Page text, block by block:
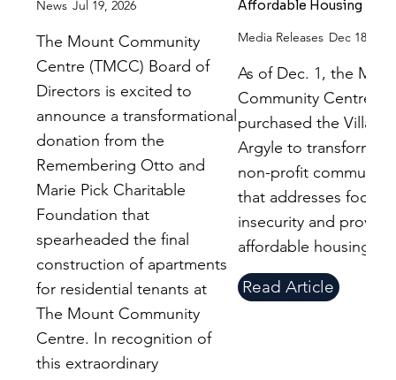
News Jul 19, 2026
The Mount Community
Centre (TMCC) Board of
Directors is excited to
announce a transformational
donation from the
Remembering Otto and
Marie Pick Charitable
Foundation that
spearheaded the final
construction of apartments
for residential tenants at
The Mount Community
Centre. In recognition of
this extraordinary
Affordable Housing
Media Releases Dec 18,
As of Dec. 1, the
Community Centre
purchased the Village
Argyle to transform it
non-profit community
that addresses food
insecurity and provide
affordable housing.
Read Article